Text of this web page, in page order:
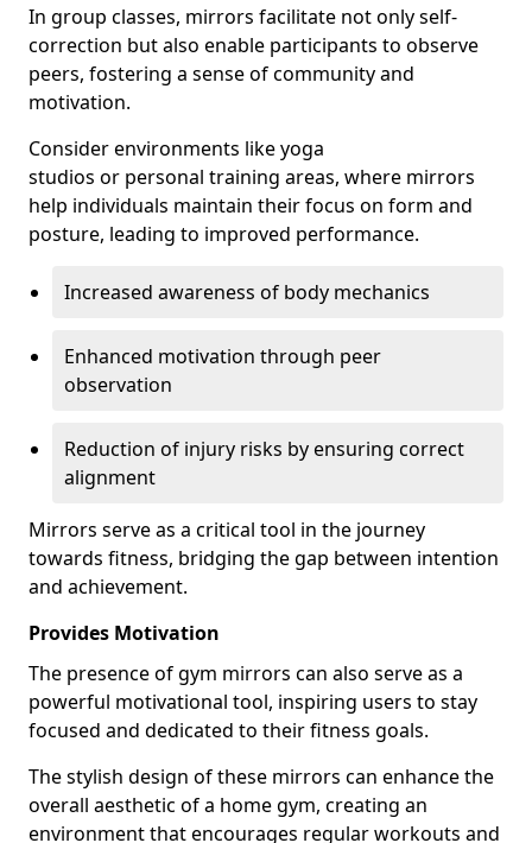
In group classes, mirrors facilitate not only self-
correction but also enable participants to observe
peers, fostering a sense of community and
motivation.
Consider environments like yoga
studios or personal training areas, where mirrors
help individuals maintain their focus on form and
posture, leading to improved performance.
Increased awareness of body mechanics
Enhanced motivation through peer
observation
Reduction of injury risks by ensuring correct
alignment
Mirrors serve as a critical tool in the journey
towards fitness, bridging the gap between intention
and achievement.
Provides Motivation
The presence of gym mirrors can also serve as a
powerful motivational tool, inspiring users to stay
focused and dedicated to their fitness goals.
The stylish design of these mirrors can enhance the
overall aesthetic of a home gym, creating an
environment that encourages regular workouts and